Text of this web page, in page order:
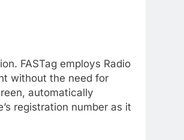
FASTag employs Radio
without the need for
automatically
registration number as it